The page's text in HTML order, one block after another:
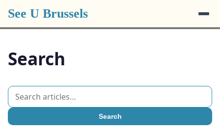
See U Brussels
Search
Search